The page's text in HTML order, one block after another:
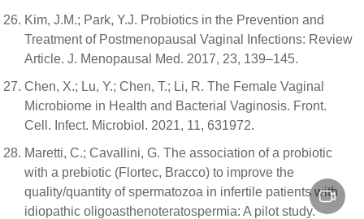
Kim, J.M.; Park, Y.J. Probiotics in the Prevention and
Treatment of Postmenopausal Vaginal Infections: Review
Article. J. Menopausal Med. 2017, 23, 139–145.
Chen, X.; Lu, Y.; Chen, T.; Li, R. The Female Vaginal
Microbiome in Health and Bacterial Vaginosis. Front.
Cell. Infect. Microbiol. 2021, 11, 631972.
Maretti, C.; Cavallini, G. The association of a probiotic
with a prebiotic (Flortec, Bracco) to improve the
quality/quantity of spermatozoa in infertile patients with
idiopathic oligoasthenoteratospermia: A pilot study.